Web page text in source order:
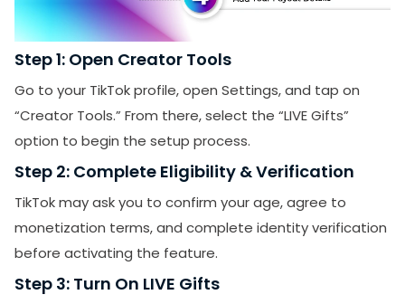
Step 1: Open Creator Tools
Go to your TikTok profile, open Settings, and tap on
“Creator Tools.” From there, select the “LIVE Gifts”
option to begin the setup process.
Step 2: Complete Eligibility & Verification
TikTok may ask you to confirm your age, agree to
monetization terms, and complete identity verification
before activating the feature.
Step 3: Turn On LIVE Gifts